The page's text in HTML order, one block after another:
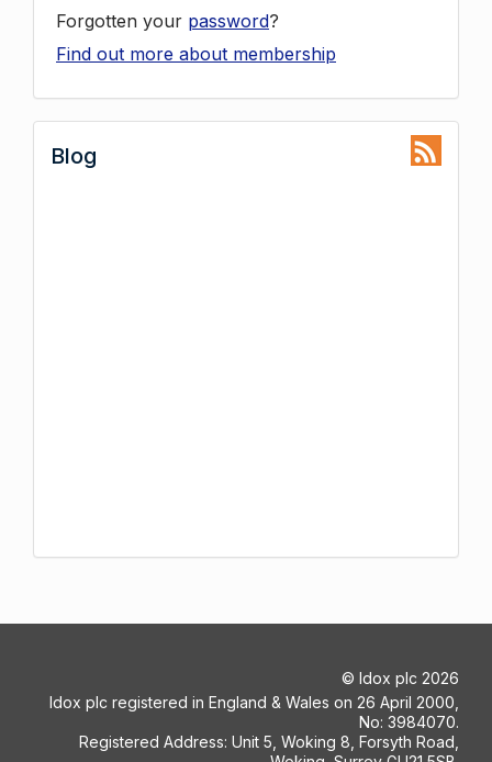
Forgotten your password?
Find out more about membership
Blog
© Idox plc 2026
Idox plc registered in England & Wales on 26 April 2000,
No: 3984070.
Registered Address: Unit 5, Woking 8, Forsyth Road,